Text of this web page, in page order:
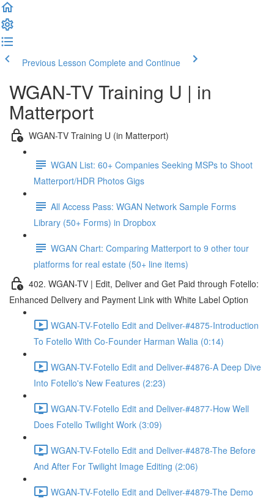
Previous Lesson Complete and Continue
WGAN-TV Training U | in
Matterport
WGAN-TV Training U (in Matterport)
WGAN List: 60+ Companies Seeking MSPs to Shoot
Matterport/HDR Photos Gigs
All Access Pass: WGAN Network Sample Forms
Library (50+ Forms) in Dropbox
WGAN Chart: Comparing Matterport to 9 other tour
platforms for real estate (50+ line items)
402. WGAN-TV | Edit, Deliver and Get Paid through Fotello:
Enhanced Delivery and Payment Link with White Label Option
WGAN-TV-Fotello Edit and Deliver-#4875-Introduction
To Fotello With Co-Founder Harman Walia (0:14)
WGAN-TV-Fotello Edit and Deliver-#4876-A Deep Dive
Into Fotello's New Features (2:23)
WGAN-TV-Fotello Edit and Deliver-#4877-How Well
Does Fotello Twilight Work (3:09)
WGAN-TV-Fotello Edit and Deliver-#4878-The Before
And After For Twilight Image Editing (2:06)
WGAN-TV-Fotello Edit and Deliver-#4879-The Demo